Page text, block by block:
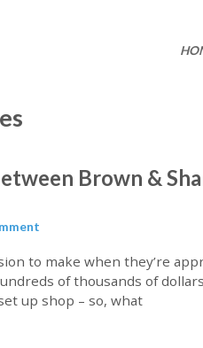
Brown &
to make when they’re
of thousands of
up shop – so, what